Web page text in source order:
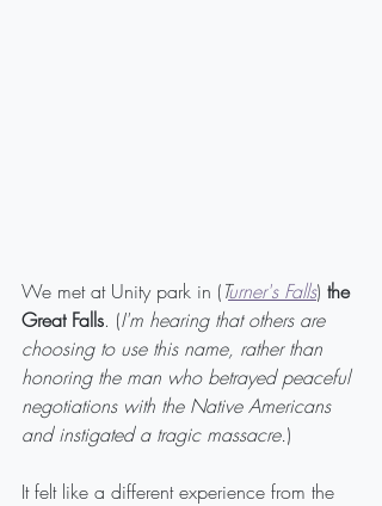
We met at Unity park in (Turner's Falls) the
Great Falls. (I'm hearing that others are
choosing to use this name, rather than
honoring the man who betrayed peaceful
negotiations with the Native Americans
and instigated a tragic massacre.)
It felt like a different experience from the